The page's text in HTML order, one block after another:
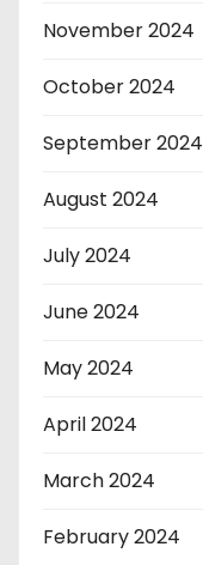
November 2024
October 2024
September 2024
August 2024
July 2024
June 2024
May 2024
April 2024
March 2024
February 2024